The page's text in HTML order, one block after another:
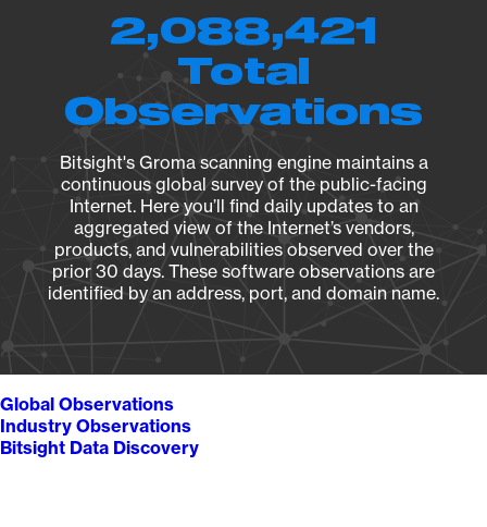
2,088,421
Total
Observations
Bitsight's Groma scanning engine maintains a
continuous global survey of the public-facing
Internet. Here you’ll find daily updates to an
aggregated view of the Internet’s vendors,
products, and vulnerabilities observed over the
prior 30 days. These software observations are
identified by an address, port, and domain name.
Global Observations
Industry Observations
Bitsight Data Discovery